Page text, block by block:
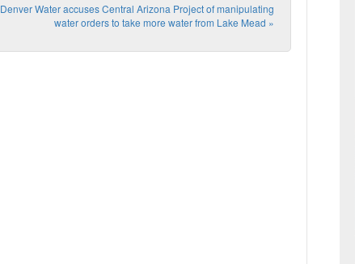
Denver Water accuses Central Arizona Project of manipulating
water orders to take more water from Lake Mead »